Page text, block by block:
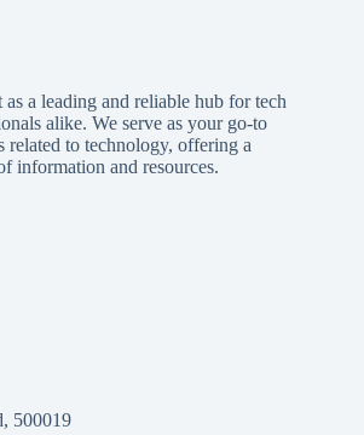
as a leading and reliable hub for tech
alike. We serve as your go-to
related to technology, offering a
information and resources.
500019